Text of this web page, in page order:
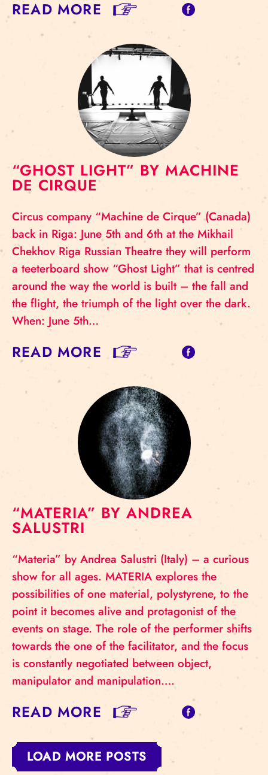
READ MORE
“GHOST LIGHT” BY MACHINE
DE CIRQUE
Circus company “Machine de Cirque” (Canada)
back in Riga: June 5th and 6th at the Mikhail
Chekhov Riga Russian Theatre they will perform
a teeterboard show “Ghost Light” that is centred
around the way the world is built – the fall and
the flight, the triumph of the light over the dark.
When: June 5th…
READ MORE
“MATERIA” BY ANDREA
SALUSTRI
“Materia” by Andrea Salustri (Italy) – a curious
show for all ages. MATERIA explores the
possibilities of one material, polystyrene, to the
point it becomes alive and protagonist of the
events on stage. The role of the performer shifts
towards the one of the facilitator, and the focus
is constantly negotiated between object,
manipulator and manipulation….
READ MORE
LOAD MORE POSTS